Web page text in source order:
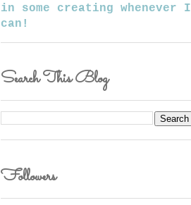
in some creating whenever I
can!
Search This Blog
Followers